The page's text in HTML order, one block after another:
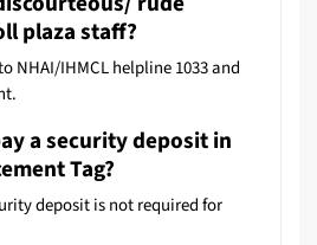
plaza staff?
NHAI/IHMCL helpline 1033 and
a security deposit in
Tag?
deposit is not required for